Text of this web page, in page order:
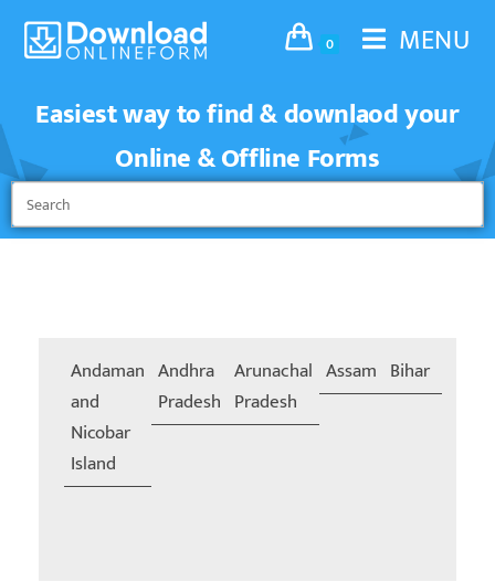
0
MENU
Easiest way to find & downlaod your
Online & Offline Forms
Andaman
and
Nicobar
Island
Andhra
Pradesh
Arunachal
Pradesh
Assam Bihar